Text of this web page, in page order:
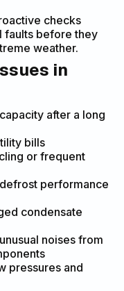
checks
faults before they
weather.
in
after a long
bills
or frequent
performance
condensate
noises from
pressures and